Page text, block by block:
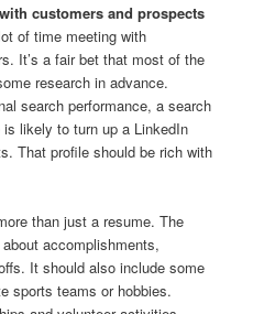
customers and prospects
of time meeting with
It’s a fair bet that most of the
research in advance.
search performance, a search
likely to turn up a LinkedIn
That profile should be rich with
than just a resume. The
accomplishments,
It should also include some
sports teams or hobbies.